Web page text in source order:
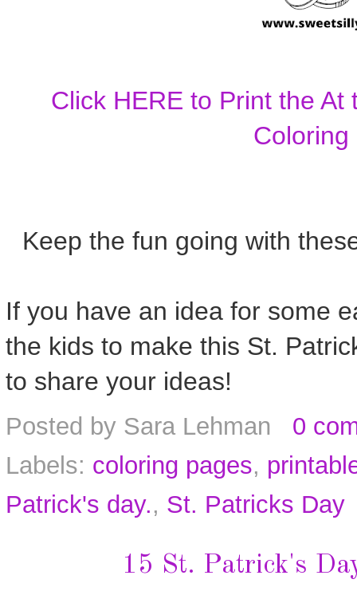
Click HERE to Print the
Coloring
Keep the fun going with
If you have an idea for some
the kids to make this St.
to share your ideas!
Posted by Sara Lehman
0
Labels: coloring pages,
Patrick's day., St. Patricks Day
15 St. Patrick's